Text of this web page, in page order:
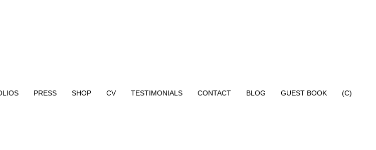
PRESS SHOP CV TESTIMONIALS CONTACT BLOG GUEST BOOK (C)